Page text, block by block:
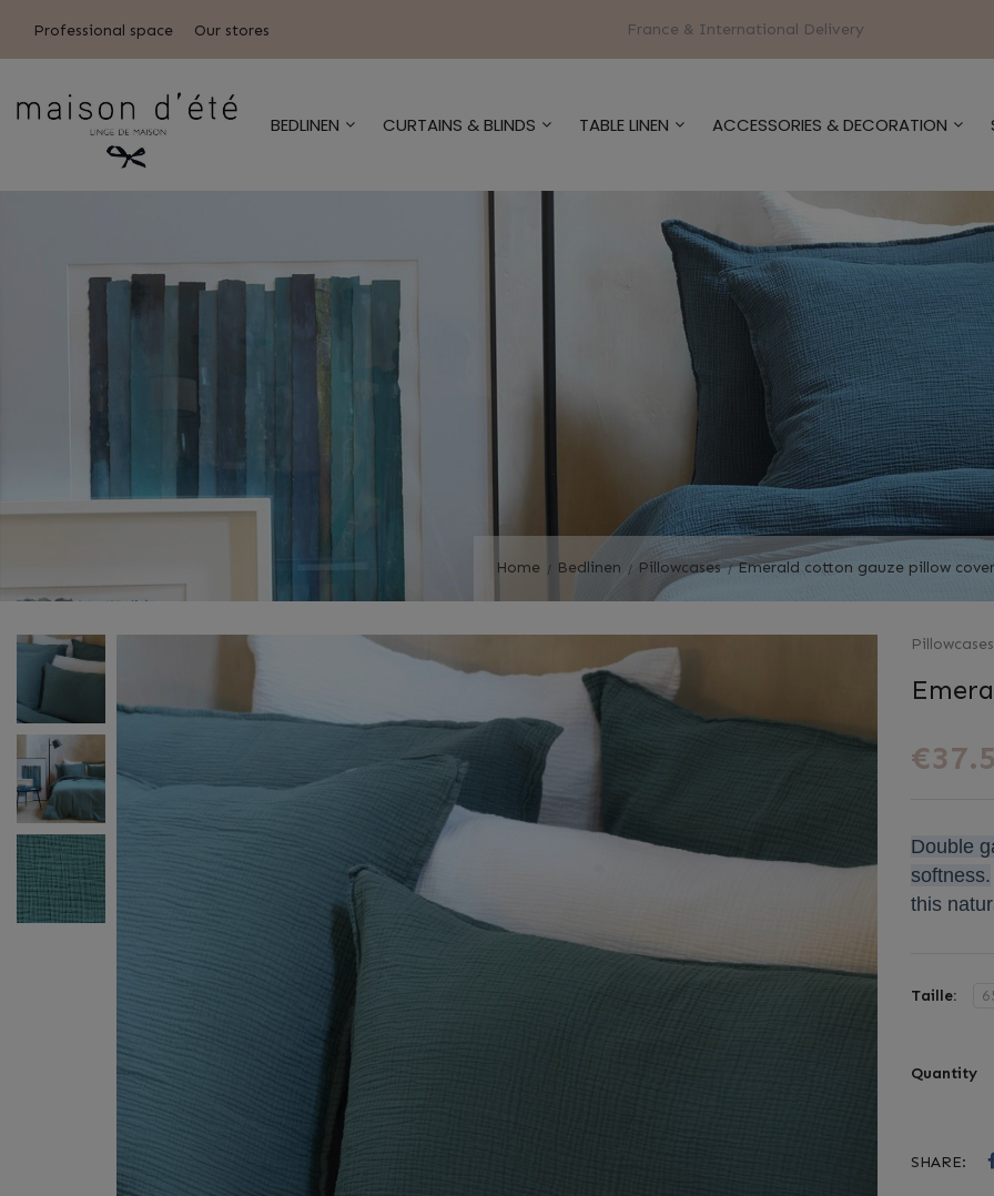
Professional space Our stores France & International Delivery
BEDLINEN CURTAINS & BLINDS TABLE LINEN ACCESSORIES & DECORATION
Home Bedlinen Pillowcases Emerald cotton gauze pillow cover
Pillowcases
Double
softness.
this
Taille:
Quantity
SHARE: